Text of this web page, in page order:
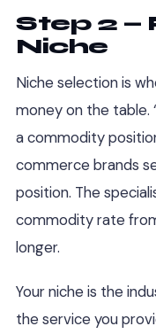
Step 2 —
Niche
Niche selection is
money on the table.
a commodity
commerce brands
position. The
commodity rate
longer.
Your niche is the
the service you